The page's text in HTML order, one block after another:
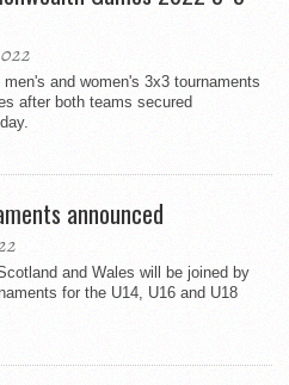
and women's 3x3 tournaments
after both teams secured
announced
and Wales will be joined by
for the U14, U16 and U18